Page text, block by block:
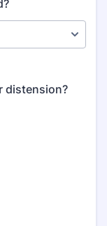
distension?